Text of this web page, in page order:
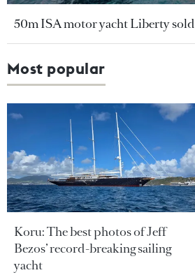
50m ISA motor yacht Liberty sold
Most popular
Koru: The best photos of Jeff
Bezos’ record-breaking sailing
yacht